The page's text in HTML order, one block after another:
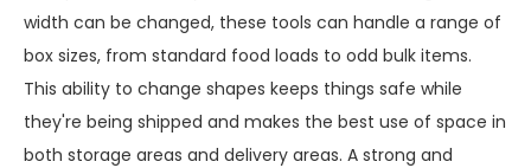
width can be changed, these tools can handle a range of
box sizes, from standard food loads to odd bulk items.
This ability to change shapes keeps things safe while
they're being shipped and makes the best use of space in
both storage areas and delivery areas. A strong and